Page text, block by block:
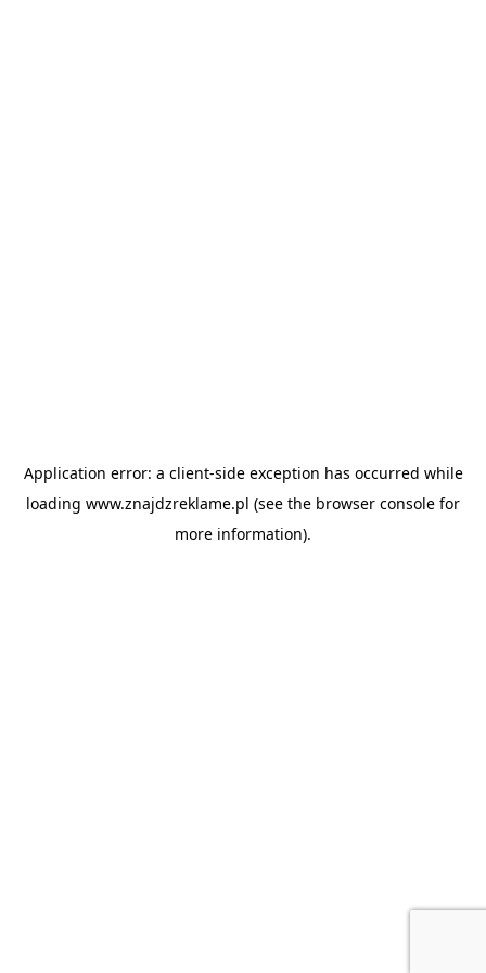
Application error: a client-side exception has occurred while
loading www.znajdzreklame.pl (see the browser console for
more information).